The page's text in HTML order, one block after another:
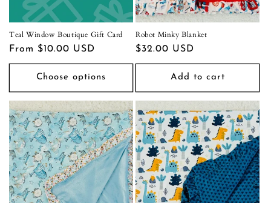
Teal Window Boutique Gift Card
Regular
price
From $10.00 USD
Choose options
Robot Minky Blanket
Regular
price
$32.00 USD
Add to cart